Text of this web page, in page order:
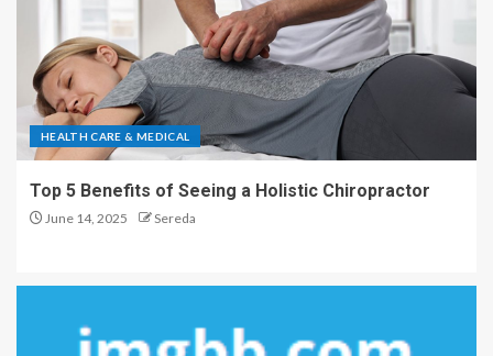
HEALTH CARE & MEDICAL
Top 5 Benefits of Seeing a Holistic Chiropractor
June 14, 2025 Sereda